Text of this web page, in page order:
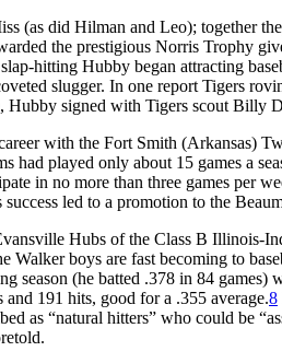
(as did Hilman and Leo); together
the prestigious Norris Trophy
hitting Hubby began attracting
slugger. In one report Tigers
Hubby signed with Tigers scout Billy
with the Fort Smith (Arkansas)
had played only about 15 games a
in no more than three games per
led to a promotion to the
Hubs of the Class B Illinois-
Walker boys are fast becoming to
season (he batted .378 in 84
191 hits, good for a .355 average.8
as “natural hitters” who could be